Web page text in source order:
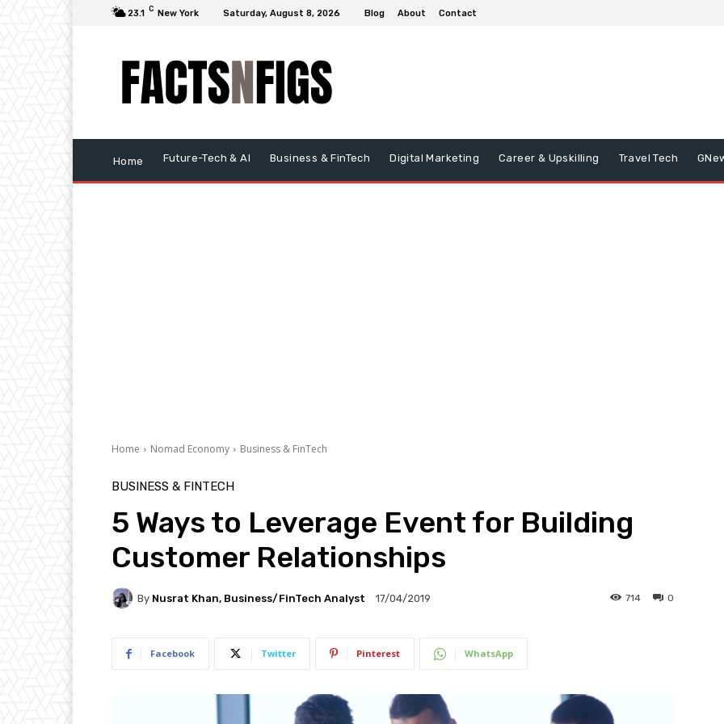
23.1 C New York Saturday, August 8, 2026 Blog About Contact
Home Future-Tech & AI Business & FinTech Digital Marketing Career & Upskilling Travel Tech
Home Nomad Economy Business & FinTech
BUSINESS & FINTECH
5 Ways to Leverage Event for Building
Customer Relationships
By Nusrat Khan, Business/FinTech Analyst 17/04/2019 0
714
Facebook Twitter Pinterest WhatsApp